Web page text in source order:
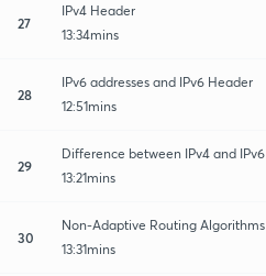
27
IPv4 Header
13:34mins
28
IPv6 addresses and IPv6 Header
12:51mins
29
Difference between IPv4 and IPv6
13:21mins
30
Non-Adaptive Routing Algorithms
13:31mins